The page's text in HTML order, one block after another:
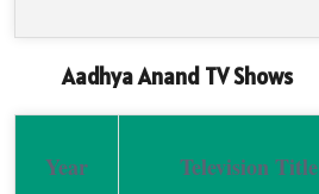
Aadhya Anand TV Shows
Year Television Title